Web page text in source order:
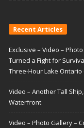
Recent Articles
Exclusive – Video –
Turned a Fight for
Three-Hour Lake Ontario
Video – Another Tall
Waterfront
Video – Photo Gallery –